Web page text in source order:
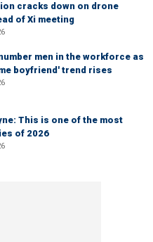
cracks down on drone
of Xi meeting
men in the workforce as
boyfriend' trend rises
This is one of the most
of 2026